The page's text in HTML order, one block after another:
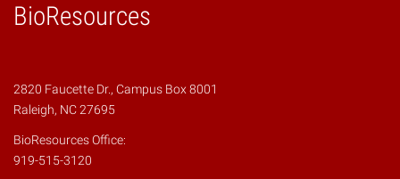
BioResources
2820 Faucette Dr., Campus Box 8001
Raleigh, NC 27695
BioResources Office:
919-515-3120